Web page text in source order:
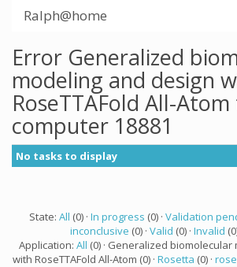
Ralph@home
Error Generalized
modeling and design
RoseTTAFold All-
computer 18881
No tasks to display
State: All (0) · In progress (0) · Validation
inconclusive (0) · Valid (0) · Invalid
Application: All (0) · Generalized
with RoseTTAFold All-Atom (0) · Rosetta (0) ·